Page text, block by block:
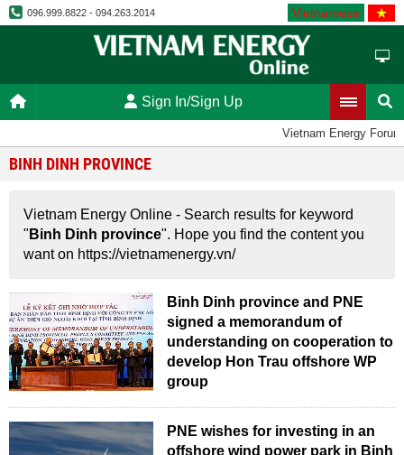
096.999.8822 - 094.263.2014 Vietnamese
Sign In/Sign Up
Vietnam Energy Forum
BINH DINH PROVINCE
Vietnam Energy Online - Search results for keyword
" Binh Dinh province". Hope you find the content you
want on https://vietnamenergy.vn/
Binh Dinh province and PNE
signed a memorandum of
understanding on cooperation to
develop Hon Trau offshore WP
group
PNE wishes for investing in an
offshore wind power park in Binh